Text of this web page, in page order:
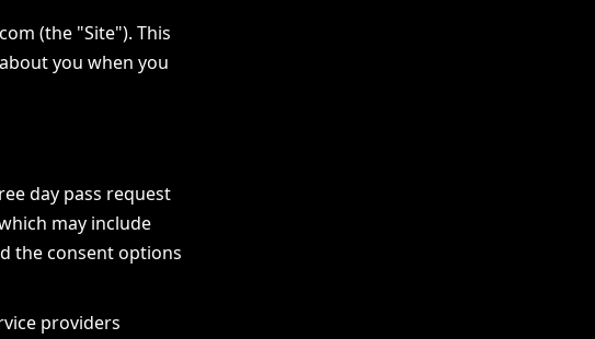
(the "Site"). This
you when you
day pass request
may include
the consent options
providers